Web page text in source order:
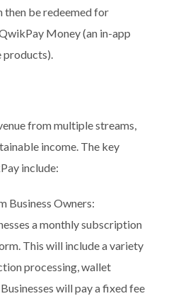
then be redeemed for
Money (an in-app
products).
from multiple streams,
income. The key
include:
Business Owners:
a monthly subscription
This will include a variety
processing, wallet
will pay a fixed fee